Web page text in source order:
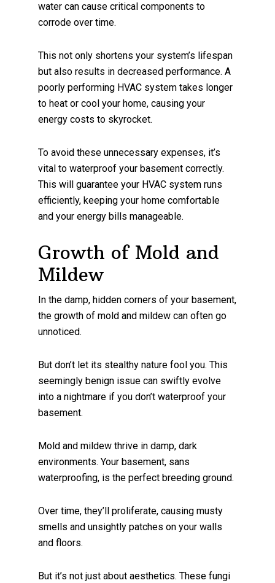
water can cause critical components to
corrode over time.
This not only shortens your system’s lifespan
but also results in decreased performance. A
poorly performing HVAC system takes longer
to heat or cool your home, causing your
energy costs to skyrocket.
To avoid these unnecessary expenses, it’s
vital to waterproof your basement correctly.
This will guarantee your HVAC system runs
efficiently, keeping your home comfortable
and your energy bills manageable.
Growth of Mold and
Mildew
In the damp, hidden corners of your basement,
the growth of mold and mildew can often go
unnoticed.
But don’t let its stealthy nature fool you. This
seemingly benign issue can swiftly evolve
into a nightmare if you don’t waterproof your
basement.
Mold and mildew thrive in damp, dark
environments. Your basement, sans
waterproofing, is the perfect breeding ground.
Over time, they’ll proliferate, causing musty
smells and unsightly patches on your walls
and floors.
But it’s not just about aesthetics. These fungi